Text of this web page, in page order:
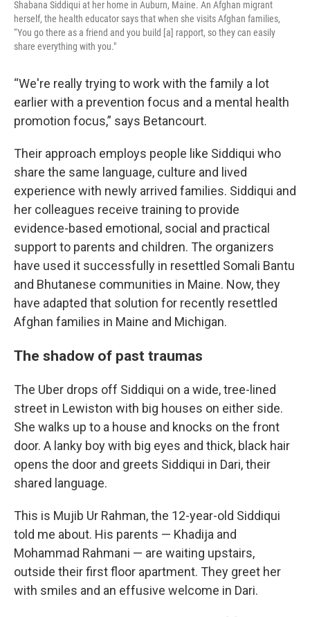
Shabana Siddiqui at her home in Auburn, Maine. An Afghan migrant
herself, the health educator says that when she visits Afghan families,
“You go there as a friend and you build [a] rapport, so they can easily
share everything with you."
“We're really trying to work with the family a lot
earlier with a prevention focus and a mental health
promotion focus,” says Betancourt.
Their approach employs people like Siddiqui who
share the same language, culture and lived
experience with newly arrived families. Siddiqui and
her colleagues receive training to provide
evidence-based emotional, social and practical
support to parents and children. The organizers
have used it successfully in resettled Somali Bantu
and Bhutanese communities in Maine. Now, they
have adapted that solution for recently resettled
Afghan families in Maine and Michigan.
The shadow of past traumas
The Uber drops off Siddiqui on a wide, tree-lined
street in Lewiston with big houses on either side.
She walks up to a house and knocks on the front
door. A lanky boy with big eyes and thick, black hair
opens the door and greets Siddiqui in Dari, their
shared language.
This is Mujib Ur Rahman, the 12-year-old Siddiqui
told me about. His parents — Khadija and
Mohammad Rahmani — are waiting upstairs,
outside their first floor apartment. They greet her
with smiles and an effusive welcome in Dari.